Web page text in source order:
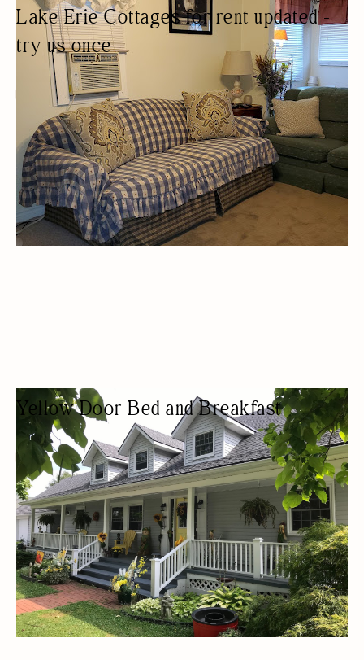
Lake Erie Cottages for rent updated -
try us once
COTTAGE RENTAL
COTTAGES
Yellow Door Bed and Breakfast
BED & BREAKFAST
BED AND BREAKFAST WOMEN OWNED